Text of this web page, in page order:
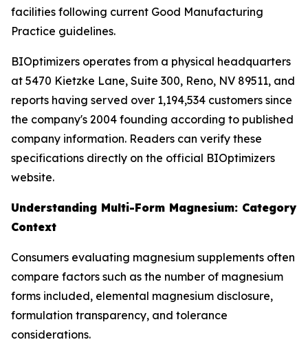
facilities following current Good Manufacturing
Practice guidelines.
BIOptimizers operates from a physical headquarters
at 5470 Kietzke Lane, Suite 300, Reno, NV 89511, and
reports having served over 1,194,534 customers since
the company's 2004 founding according to published
company information. Readers can verify these
specifications directly on the official BIOptimizers
website.
Understanding Multi-Form Magnesium: Category
Context
Consumers evaluating magnesium supplements often
compare factors such as the number of magnesium
forms included, elemental magnesium disclosure,
formulation transparency, and tolerance
considerations.